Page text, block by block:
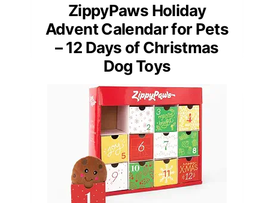
ZippyPaws Holiday
Advent Calendar for Pets
– 12 Days of Christmas
Dog Toys